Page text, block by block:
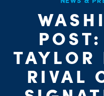
TAYLOR
RIVAL